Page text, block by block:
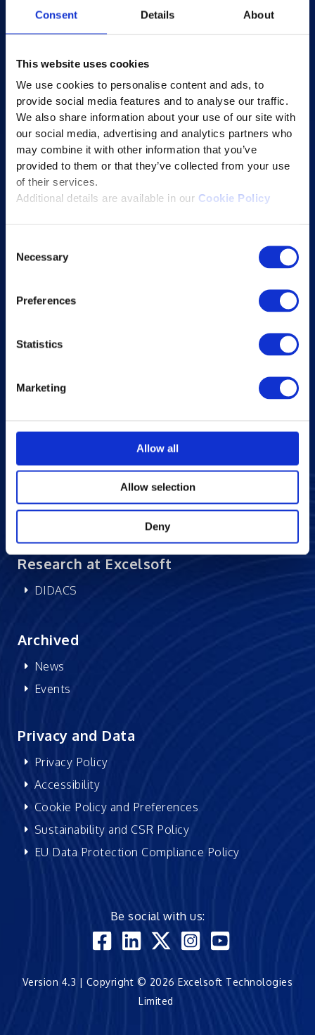
Consent Details About
This website uses cookies
We use cookies to personalise content and ads, to
provide social media features and to analyse our traffic.
We also share information about your use of our site with
our social media, advertising and analytics partners who
may combine it with other information that you’ve
provided to them or that they’ve collected from your use
of their services.
Additional details are available in our Cookie Policy
Selection
Necessary
Preferences
Statistics
Marketing
Allow all
Allow selection
Deny
Saras Assessments in a Box
Test and Assessment
Online Proctoring
Content Services
Learning Experience Platform
Student Success Platform
Digital eBook Platform
Educational Technology Solutions
Excelife
Success Stories
Partner Network
Research at Excelsoft
DIDACS
Archived
News
Events
Privacy and Data
Privacy Policy
Accessibility
Cookie Policy and Preferences
Sustainability and CSR Policy
EU Data Protection Compliance Policy
Be social with us:
Version 4.3 | Copyright © 2026 Excelsoft Technologies
Limited